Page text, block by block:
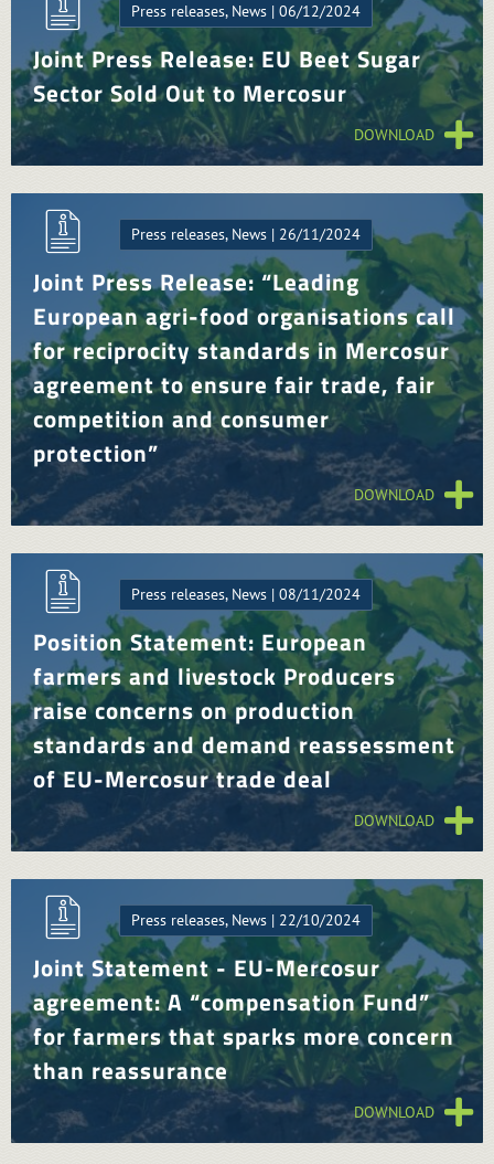
Press releases, News | 06/12/2024
Joint Press Release: EU Beet Sugar
Sector Sold Out to Mercosur
DOWNLOAD
Press releases, News | 26/11/2024
Joint Press Release: “Leading
European agri-food organisations call
for reciprocity standards in Mercosur
agreement to ensure fair trade, fair
competition and consumer
protection”
DOWNLOAD
Press releases, News | 08/11/2024
Position Statement: European
farmers and livestock Producers
raise concerns on production
standards and demand reassessment
of EU-Mercosur trade deal
DOWNLOAD
Press releases, News | 22/10/2024
Joint Statement - EU-Mercosur
agreement: A “compensation Fund”
for farmers that sparks more concern
than reassurance
DOWNLOAD